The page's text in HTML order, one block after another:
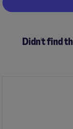
Pagination
Didn't find